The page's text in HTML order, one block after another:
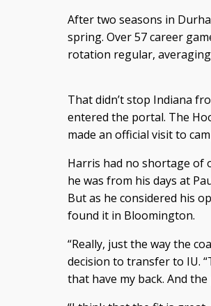
After two seasons in
spring. Over 57 career
rotation regular,
That didn’t stop Indiana
entered the portal. The
made an official visit to
Harris had no shortage of
he was from his days at
But as he considered his
found it in Bloomington.
“Really, just the way the
decision to transfer to IU.
that have my back. And